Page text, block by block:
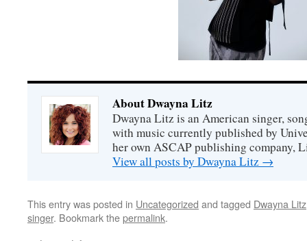
About Dwayna Litz
Dwayna Litz is an American singer,
with music currently published by
her own ASCAP publishing company,
View all posts by Dwayna Litz →
This entry was posted in Uncategorized and tagged Dwayna Litz
singer. Bookmark thepermalink.